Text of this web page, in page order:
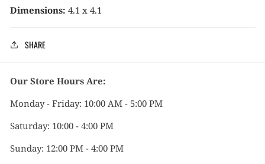
Dimensions: 4.1 x 4.1
SHARE
Our Store Hours Are:
Monday - Friday: 10:00 AM - 5:00 PM
Saturday: 10:00 - 4:00 PM
Sunday: 12:00 PM - 4:00 PM